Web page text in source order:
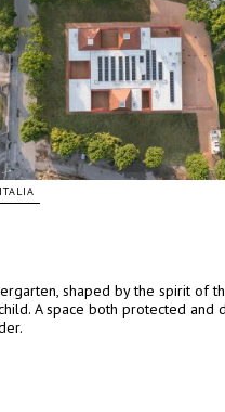
ITALIA
shaped by the spirit of
A space both protected and